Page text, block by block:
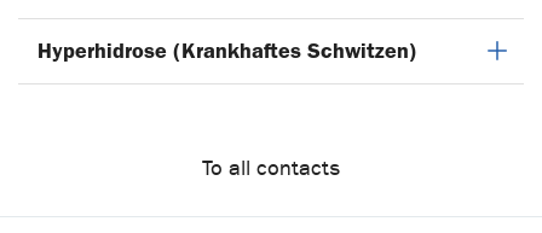
Hyperhidrose (Krankhaftes Schwitzen)
To all contacts